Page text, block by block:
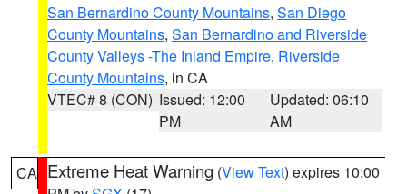
San Bernardino County Mountains, San Diego
County Mountains, San Bernardino and Riverside
County Valleys -The Inland Empire, Riverside
County Mountains, in CA
VTEC# 8 (CON) Issued: 12:00
PM
Updated: 06:10
AM
CA Extreme Heat Warning (View Text) expires 10:00